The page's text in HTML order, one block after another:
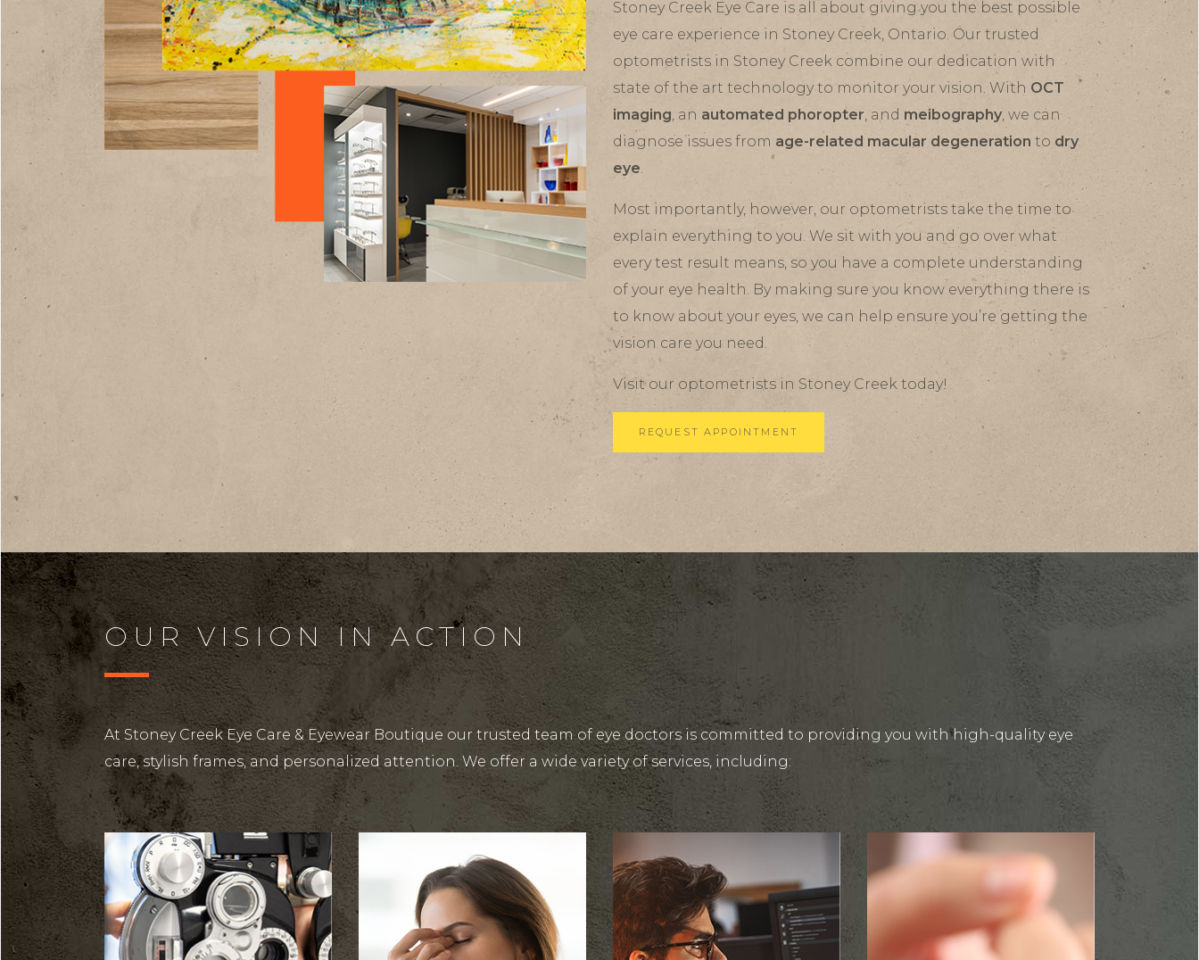
Stoney Creek Eye Care is all about giving you the best possible
eye care experience in Stoney Creek, Ontario. Our trusted
optometrists in Stoney Creek combine our dedication with
state of the art technology to monitor your vision. With OCT
imaging , an automated phoropter , and meibography , we can
diagnose issues from age-related macular degeneration to dry
eye
Most importantly, however, our optometrists take the time to
explain everything to you. We sit with you and go over what
every test result means, so you have a complete understanding
of your eye health. By making sure you know everything there is
to know about your eyes, we can help ensure you’re getting the
vision care you need.
Visit our optometrists in Stoney Creek today!
REQUEST APPOINTMENT
OUR VISION IN ACTION
At Stoney Creek Eye Care & Eyewear Boutique our trusted team of eye doctors is committed to providing you with high-quality eye
care, stylish frames, and personalized attention. We offer a wide variety of services, including: